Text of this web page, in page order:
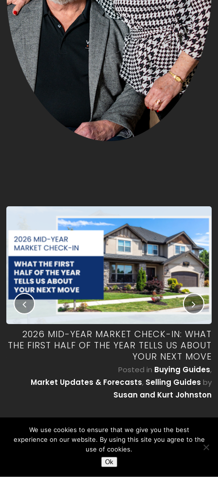
2026 MID-YEAR MARKET CHECK-IN: WHAT
THE FIRST HALF OF THE YEAR TELLS US ABOUT
YOUR NEXT MOVE
Posted in Buying Guides,
Market Updates & Forecasts, Selling Guides by
Susan and Kurt Johnston
We use cookies to ensure that we give you the best
experience on our website. By using this site you agree to the
use of cookies.
Ok